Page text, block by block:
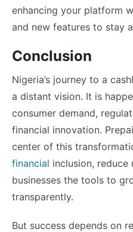
enhancing your platform
and new features to stay
Conclusion
Nigeria’s journey to a
a distant vision. It is
consumer demand,
financial innovation.
center of this
financial inclusion, reduce
businesses the tools to
transparently.
But success depends on